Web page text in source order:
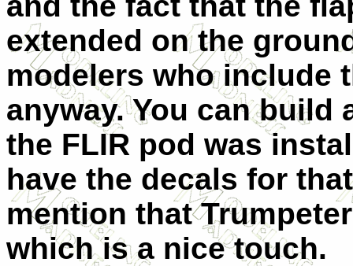
extended on the
modelers who include
anyway. You can build
the FLIR pod was
have the decals for
mention that
which is a nice touch.